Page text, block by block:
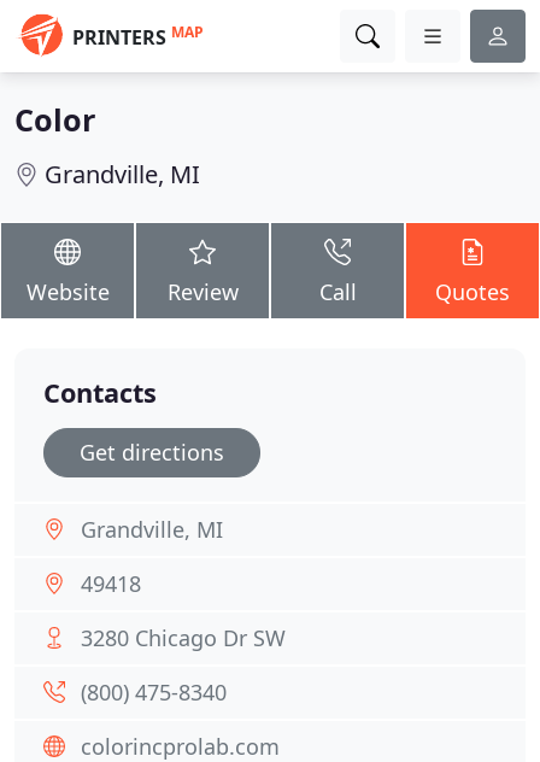
PRINTERS MAP
Color
Grandville, MI
Website Review Call Quotes
Contacts
Get directions
Grandville, MI
49418
3280 Chicago Dr SW
(800) 475-8340
colorincprolab.com